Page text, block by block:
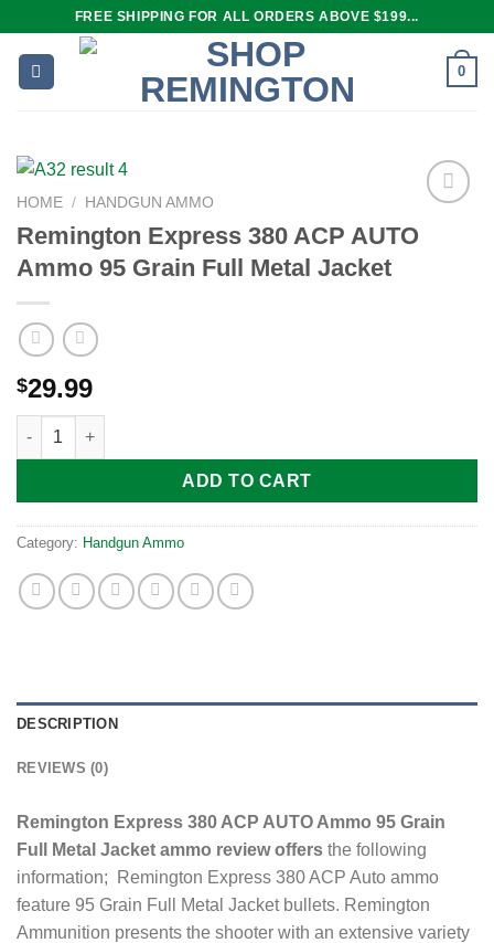
content
FREE SHIPPING FOR ALL ORDERS ABOVE $199...
0
HOME / HANDGUN AMMO
Remington Express 380 ACP AUTO
Ammo 95 Grain Full Metal Jacket
$29.99
Remington Express 380 ACP AUTO Ammo 95 Grain Full Metal
ADD TO CART
Category: Handgun Ammo
DESCRIPTION
REVIEWS (0)
Remington Express 380 ACP AUTO Ammo 95 Grain
Full Metal Jacket ammo review offers the following
information; Remington Express 380 ACP Auto ammo
feature 95 Grain Full Metal Jacket bullets. Remington
Ammunition presents the shooter with an extensive variety